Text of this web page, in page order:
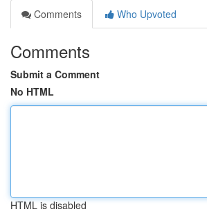
Comments
Who Upvoted
Comments
Submit a Comment
No HTML
HTML is disabled